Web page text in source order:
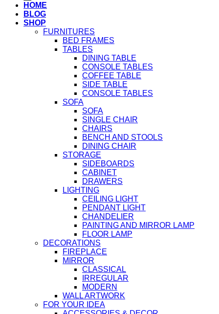
HOME
BLOG
SHOP
FURNITURES
BED FRAMES
TABLES
DINING TABLE
CONSOLE TABLES
COFFEE TABLE
SIDE TABLE
CONSOLE TABLES
SOFA
SOFA
SINGLE CHAIR
CHAIRS
BENCH AND STOOLS
DINING CHAIR
STORAGE
SIDEBOARDS
CABINET
DRAWERS
LIGHTING
CEILING LIGHT
PENDANT LIGHT
CHANDELIER
PAINTING AND MIRROR LAMP
FLOOR LAMP
DECORATIONS
FIREPLACE
MIRROR
CLASSICAL
IRREGULAR
MODERN
WALL ARTWORK
FOR YOUR IDEA